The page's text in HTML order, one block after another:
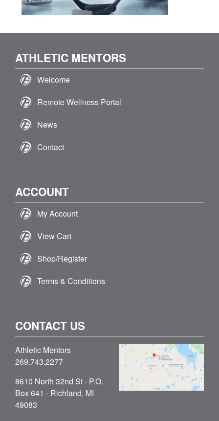
ATHLETIC MENTORS
Welcome
Remote Wellness Portal
News
Contact
ACCOUNT
My Account
View Cart
Shop/Register
Terms & Conditions
CONTACT US
Athletic Mentors
269.743.2277
8610 North 32nd St - P.O.
Box 641 - Richland, MI
49083